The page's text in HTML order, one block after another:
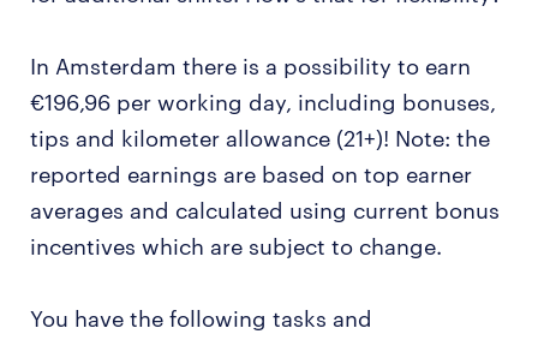
In Amsterdam there is a possibility to earn
€196,96 per working day, including bonuses,
tips and kilometer allowance (21+)! Note: the
reported earnings are based on top earner
averages and calculated using current bonus
incentives which are subject to change.
You have the following tasks and